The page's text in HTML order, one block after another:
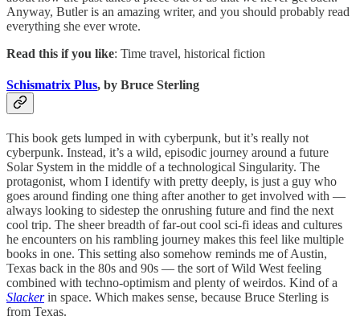
Anyway, Butler is an amazing writer, and you should probably read
everything she ever wrote.
Read this if you like: Time travel, historical fiction
Schismatrix Plus, by Bruce Sterling
This book gets lumped in with cyberpunk, but it’s really not
cyberpunk. Instead, it’s a wild, episodic journey around a future
Solar System in the middle of a technological Singularity. The
protagonist, whom I identify with pretty deeply, is just a guy who
goes around finding one thing after another to get involved with —
always looking to sidestep the onrushing future and find the next
cool trip. The sheer breadth of far-out cool sci-fi ideas and cultures
he encounters on his rambling journey makes this feel like multiple
books in one. This setting also somehow reminds me of Austin,
Texas back in the 80s and 90s — the sort of Wild West feeling
combined with techno-optimism and plenty of weirdos. Kind of a
Slackerin space. Which makes sense, because Bruce Sterling is
from Texas.